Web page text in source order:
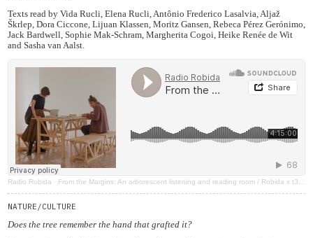
Texts read by Vida Rucli, Elena Rucli, Antônio Frederico Lasalvia, Aljaž
Škrlep, Dora Ciccone, Lijuan Klassen, Moritz Gansen, Rebeca Pérez Gerónimo,
Jack Bardwell, Sophie Mak-Schram, Margherita Cogoi, Heike Renée de Wit
and Sasha van Aalst.
Radio Robida · From the Margins: An arborescent listening and reading room / Robida x t3rza terra
NATURE/CULTURE
Does the tree remember the hand that grafted it?